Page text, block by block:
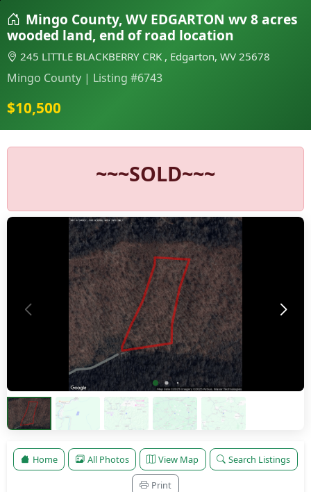
Mingo County, WV EDGARTON wv 8 acres
wooded land, end of road location
245 LITTLE BLACKBERRY CRK , Edgarton, WV 25678
Mingo County | Listing #6743
$10,500
~~~SOLD~~~
Home All Photos View Map Search Listings
Print